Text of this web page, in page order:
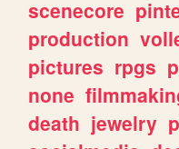
scenecore
production
pictures rpgs
none
death jewelry